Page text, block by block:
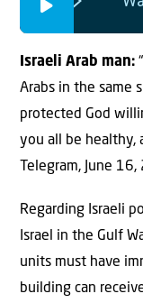
Israeli Arab man:
Arabs in the same
protected God
you all be healthy,
Telegram, June 16,
Regarding Israeli
Israel in the Gulf
units must have
building can